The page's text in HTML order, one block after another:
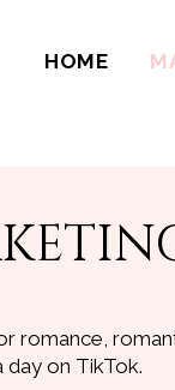
HOME
romance,
day on TikTok.